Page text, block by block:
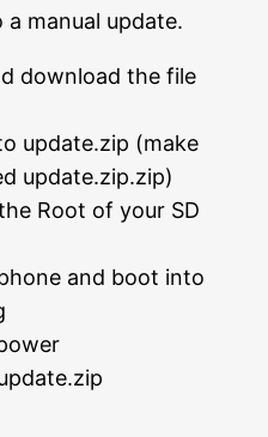
manual update.
download the file
update.zip (make
update.zip.zip)
Root of your SD
and boot into